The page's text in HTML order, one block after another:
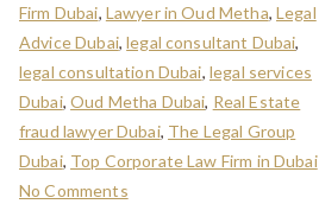
Firm Dubai, Lawyer in Oud Metha, Legal
Advice Dubai,legal consultant Dubai,
legal consultation Dubai, legal services
Dubai,Oud Metha Dubai, Real Estate
fraud lawyer Dubai, The Legal Group
Dubai, Top Corporate Law Firm in Dubai
No Comments